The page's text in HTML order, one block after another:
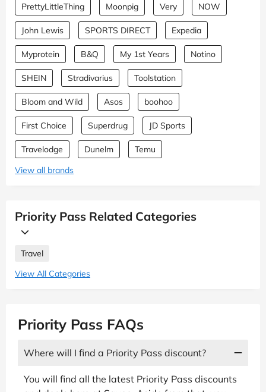
PrettyLittleThing Moonpig Very NOW
John Lewis SPORTS DIRECT Expedia
Myprotein B&Q My 1st Years Notino
SHEIN Stradivarius Toolstation
Bloom and Wild Asos boohoo
First Choice Superdrug JD Sports
Travelodge Dunelm
Temu
View all brands
Priority Pass Related Categories
Travel
View All Categories
Priority Pass FAQs
Where will I find a Priority Pass discount?
You will find all the latest Priority Pass discounts